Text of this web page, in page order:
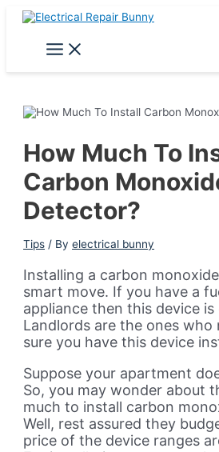
Skip
Main
Menu
How Much To
Carbon
Detector?
Tips / Byelectrical bunny
Installing a carbon
smart move. If you have a
appliance then this device is
Landlords are the ones who
sure you have this device
Suppose your apartment
So, you may wonder about
much to install carbon
Well, rest assured they
price of the device ranges